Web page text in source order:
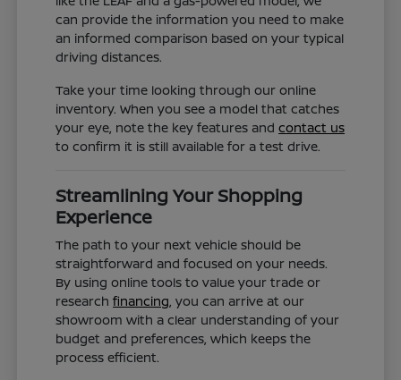
can provide the information you need to make
an informed comparison based on your typical
driving distances.
Take your time looking through our online
inventory. When you see a model that catches
your eye, note the key features andcontact us
to confirm it is still available for a test drive.
Streamlining Your Shopping
Experience
The path to your next vehicle should be
straightforward and focused on your needs.
By using online tools to value your trade or
researchfinancing , you can arrive at our
showroom with a clear understanding of your
budget and preferences, which keeps the
process efficient.